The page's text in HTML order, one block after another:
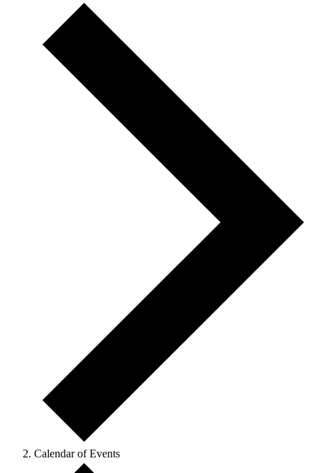
Calendar of Events